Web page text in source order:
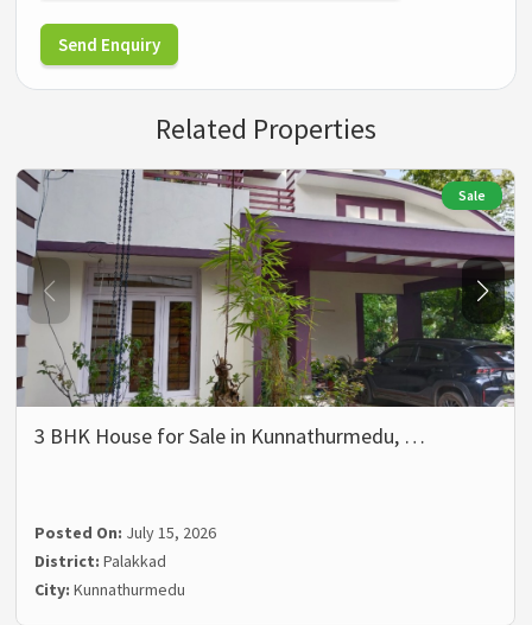
Send Enquiry
Related Properties
Sale
3 BHK House for Sale in Kunnathurmedu, …
Posted On: July 15, 2026
District:Palakkad
City:Kunnathurmedu